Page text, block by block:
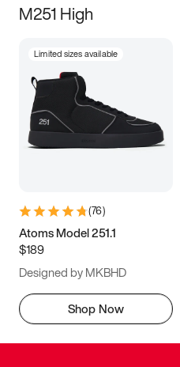
M251 High
Limited sizes available
(76)
Atoms Model 251.1
$189
Designed by MKBHD
Shop Now